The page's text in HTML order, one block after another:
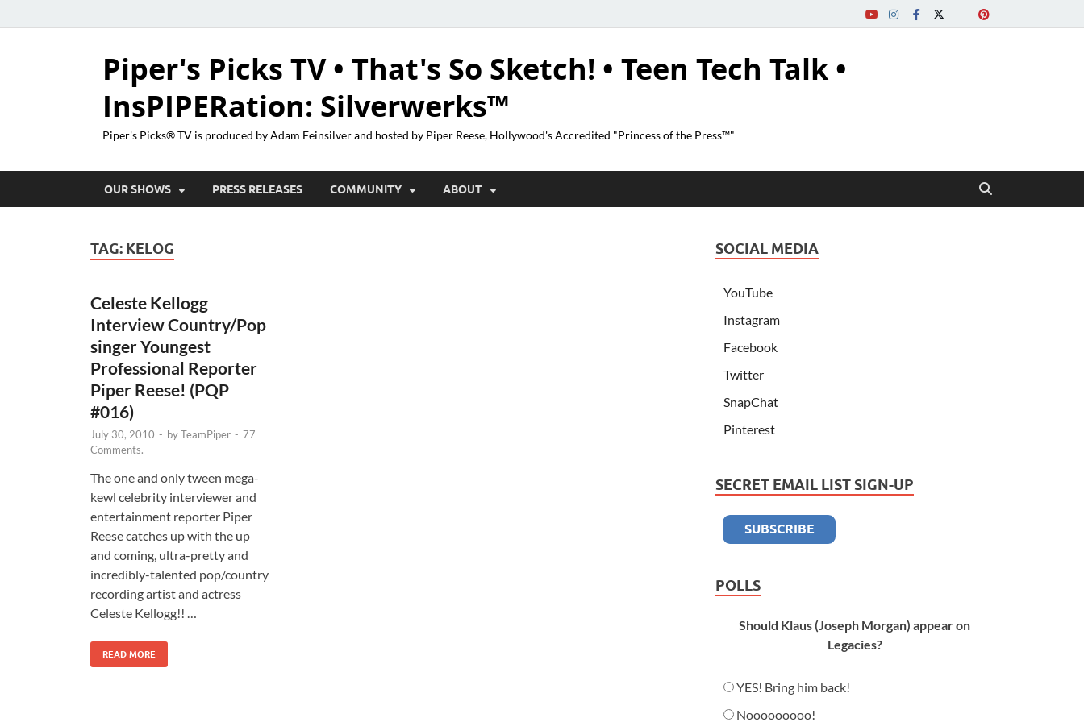
Piper's Picks TV • That's So Sketch! • Teen Tech Talk •
InsPIPERation: Silverwerks™
Piper's Picks® TV is produced by Adam Feinsilver and hosted by Piper Reese, Hollywood's Accredited "Princess of the Press™"
OUR SHOWS PRESS RELEASES COMMUNITY ABOUT
TAG: KELOG
Celeste Kellogg
Interview Country/Pop
singer Youngest
Professional Reporter
Piper Reese! (PQP
#016)
July 30, 2010 - byTeamPiper - 77
Comments.
The one and only tween mega-
kewl celebrity interviewer and
entertainment reporter Piper
Reese catches up with the up
and coming, ultra-pretty and
incredibly-talented pop/country
recording artist and actress
Celeste Kellogg!! …
READ MORE
SOCIAL MEDIA
YouTube
Instagram
Facebook
Twitter
SnapChat
Pinterest
SECRET EMAIL LIST SIGN-UP
POLLS
Should Klaus (Joseph Morgan) appear on
Legacies?
YES! Bring him back!
Nooooooooo!